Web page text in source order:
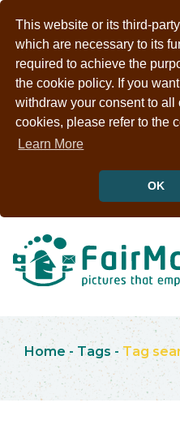
This website or its third-
which are necessary to its
required to achieve the
the cookie policy. If you
withdraw your consent to all
cookies, please refer to the
Learn More
OK
Home - Tags - Tag